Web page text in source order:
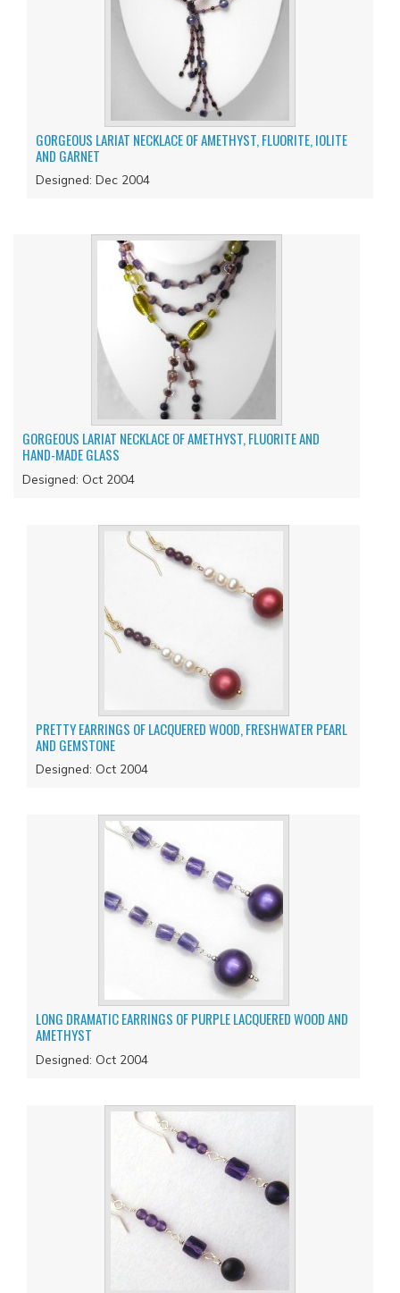
GORGEOUS LARIAT NECKLACE OF AMETHYST, FLUORITE, IOLITE
AND GARNET
Designed: Dec 2004
GORGEOUS LARIAT NECKLACE OF AMETHYST, FLUORITE AND
HAND-MADE GLASS
Designed: Oct 2004
PRETTY EARRINGS OF LACQUERED WOOD, FRESHWATER PEARL
AND GEMSTONE
Designed: Oct 2004
LONG DRAMATIC EARRINGS OF PURPLE LACQUERED WOOD AND
AMETHYST
Designed: Oct 2004